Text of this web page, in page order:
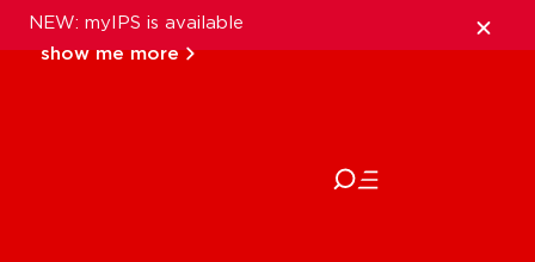
NEW: myIPS is available
show me more